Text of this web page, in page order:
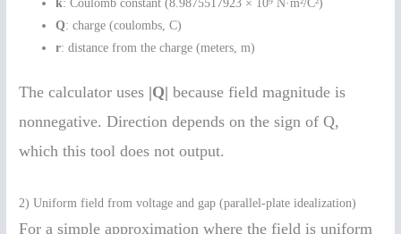
k: Coulomb constant (8.9875517923 × 10⁹ N·m²/C²)
Q: charge (coulombs, C)
r: distance from the charge (meters, m)
The calculator uses |Q| because field magnitude is
nonnegative. Direction depends on the sign of Q,
which this tool does not output.
2) Uniform field from voltage and gap (parallel-plate idealization)
For a simple approximation where the field is uniform